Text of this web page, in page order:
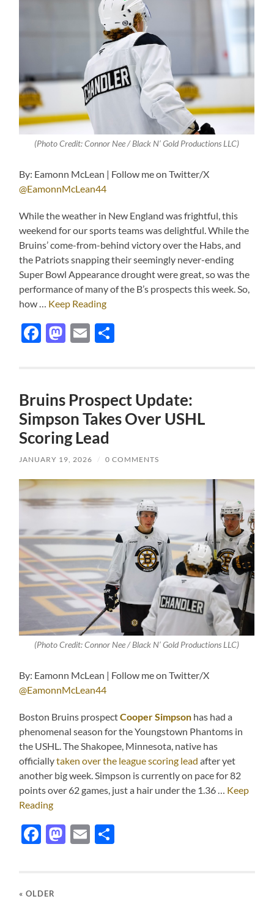
(Photo Credit: Connor Nee / Black N’ Gold Productions LLC)
By: Eamonn McLean | Follow me on Twitter/X
@EamonnMcLean44
While the weather in New England was frightful, this
weekend for our sports teams was delightful. While the
Bruins’ come-from-behind victory over the Habs, and
the Patriots snapping their seemingly never-ending
Super Bowl Appearance drought were great, so was the
performance of many of the B’s prospects this week. So,
how … Keep Reading
Facebook
Mastodon
Email
Bruins Prospect Update:
Simpson Takes Over USHL
Scoring Lead
JANUARY 19, 2026 / 0 COMMENTS
(Photo Credit: Connor Nee / Black N’ Gold Productions LLC)
By: Eamonn McLean | Follow me on Twitter/X
@EamonnMcLean44
Boston Bruins prospectCooper Simpson has had a
phenomenal season for the Youngstown Phantoms in
the USHL. The Shakopee, Minnesota, native has
officiallytaken over the league scoring lead after yet
another big week. Simpson is currently on pace for 82
points over 62 games, just a hair under the 1.36 … Keep
Reading
Facebook
Mastodon
Email
« OLDER